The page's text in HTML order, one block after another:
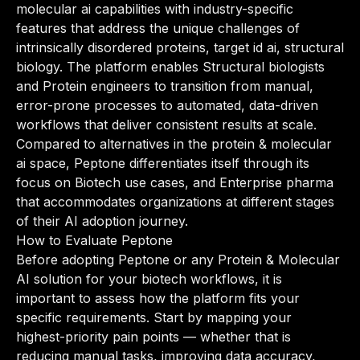
molecular ai capabilities with industry-specific
features that address the unique challenges of
intrinsically disordered proteins, target id ai, structural
biology. The platform enables Structural biologists
and Protein engineers to transition from manual,
error-prone processes to automated, data-driven
workflows that deliver consistent results at scale.
Compared to alternatives in the protein & molecular
ai space, Peptone differentiates itself through its
focus on Biotech use cases, and Enterprise pharma
that accommodates organizations at different stages
of their AI adoption journey.
How to Evaluate Peptone
Before adopting Peptone or any Protein & Molecular
AI solution for your biotech workflows, it is
important to assess how the platform fits your
specific requirements. Start by mapping your
highest-priority pain points — whether that is
reducing manual tasks, improving data accuracy,